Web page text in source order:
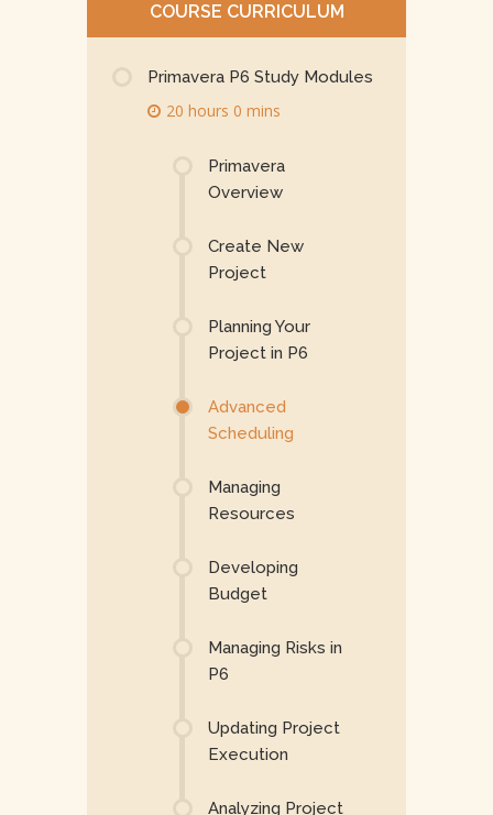
COURSE CURRICULUM
Primavera P6 Study Modules
20 hours 0 mins
Primavera
Overview
Create New
Project
Planning Your
Project in P6
Advanced
Scheduling
Managing
Resources
Developing
Budget
Managing Risks in
P6
Updating Project
Execution
Analyzing Project